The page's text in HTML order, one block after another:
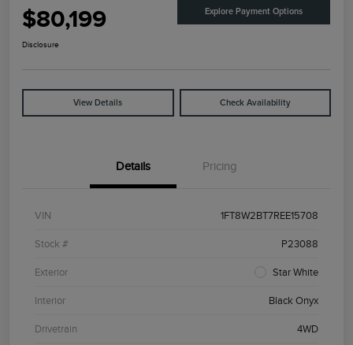
$80,199 Explore Payment Options
Disclosure
View Details Check Availability
Details Pricing
VIN 1FT8W2BT7REE15708
Stock # P23088
Exterior Star White
Interior Black Onyx
Drivetrain 4WD